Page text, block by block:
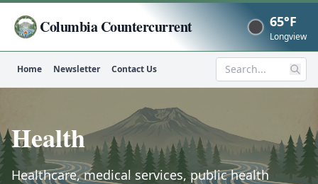
Columbia Countercurrent Now
65°F
Longview
Home Newsletter Contact Us Search
Health
Healthcare, medical services, public health